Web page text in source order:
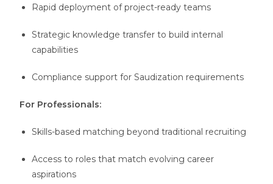
Rapid deployment of project-ready teams
Strategic knowledge transfer to build internal
capabilities
Compliance support for Saudization requirements
For Professionals:
Skills-based matching beyond traditional recruiting
Access to roles that match evolving career
aspirations